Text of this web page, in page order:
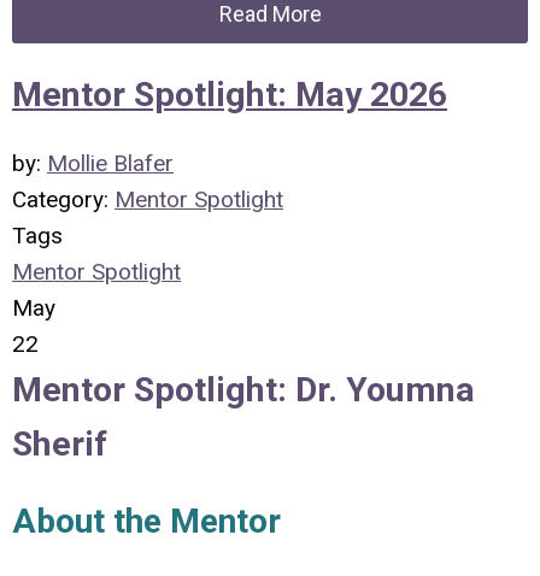
Read More
Mentor Spotlight: May 2026
by: Mollie Blafer
Category: Mentor Spotlight
Tags
Mentor Spotlight
May
22
Mentor Spotlight: Dr. Youmna
Sherif
About the Mentor